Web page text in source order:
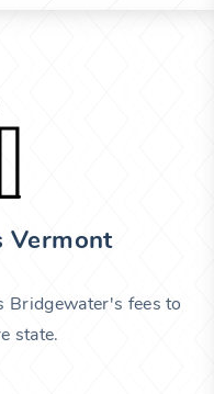
Vermont
Bridgewater's fees to
state.